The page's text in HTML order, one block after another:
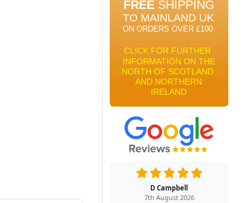
D Campbell
7th August 2026